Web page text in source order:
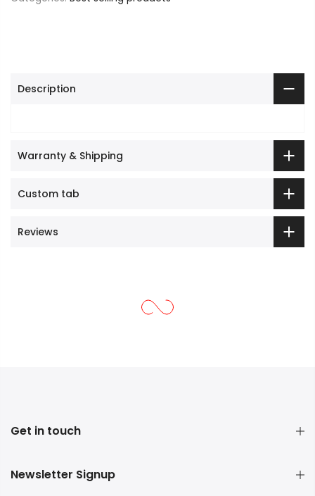
Description
Warranty & Shipping
Custom tab
Reviews
Get in touch
Newsletter Signup